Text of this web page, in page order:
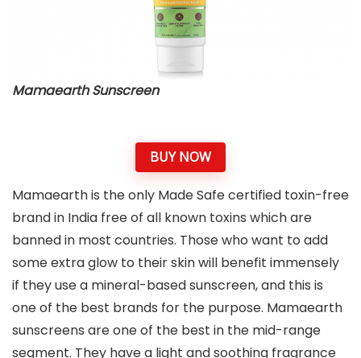
Mamaearth Sunscreen
BUY NOW
Mamaearth is the only Made Safe certified toxin-free
brand in India free of all known toxins which are
banned in most countries. Those who want to add
some extra glow to their skin will benefit immensely
if they use a mineral-based sunscreen, and this is
one of the best brands for the purpose. Mamaearth
sunscreens are one of the best in the mid-range
segment. They have a light and soothing fragrance